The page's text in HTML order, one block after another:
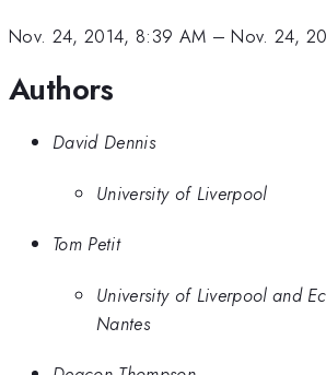
Nov. 24, 2014, 8:39 AM –Nov. 24,
Authors
David Dennis
University of Liverpool
Tom Petit
University of Liverpool and
Nantes